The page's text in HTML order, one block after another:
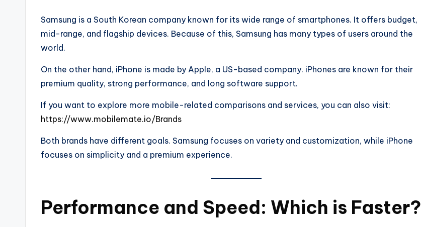
Samsung is a South Korean company known for its wide range of smartphones. It offers budget,
mid-range, and flagship devices. Because of this, Samsung has many types of users around the
world.
On the other hand, iPhone is made by Apple, a US-based company. iPhones are known for their
premium quality, strong performance, and long software support.
If you want to explore more mobile-related comparisons and services, you can also visit:
https://www.mobilemate.io/Brands
Both brands have different goals. Samsung focuses on variety and customization, while iPhone
focuses on simplicity and a premium experience.
Performance and Speed: Which is Faster?